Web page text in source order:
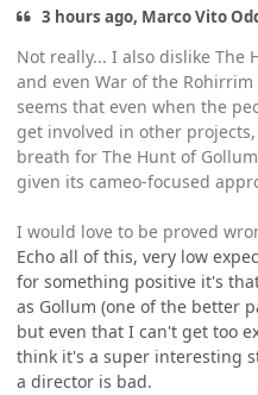
3 hours ago, Marco Vito
Not really... I also dislike The
and even War of the
seems that even when the
get involved in other
breath for The Hunt of
given its cameo-focused
I would love to be proved
Echo all of this, very low
for something positive it's
as Gollum (one of the better
but even that I can't get too
think it's a super interesting
a director is bad.